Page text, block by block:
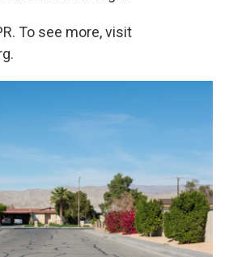
To see more, visit